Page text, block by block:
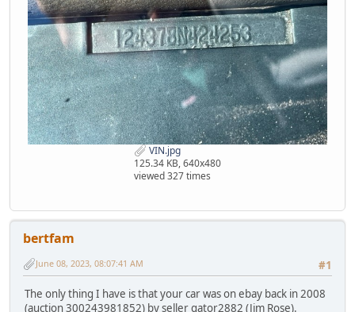
VIN.jpg
125.34 KB, 640x480
viewed 327 times
bertfam
#1
June 08, 2023, 08:07:41 AM
The only thing I have is that your car was on ebay back in 2008
(auction 300243981852) by seller gator2882 (Jim Rose).